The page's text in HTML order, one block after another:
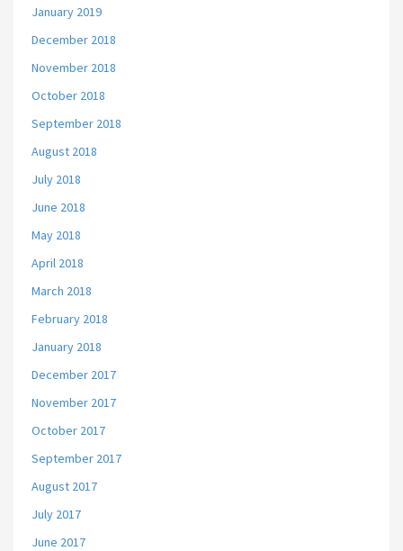
January 2019
December 2018
November 2018
October 2018
September 2018
August 2018
July 2018
June 2018
May 2018
April 2018
March 2018
February 2018
January 2018
December 2017
November 2017
October 2017
September 2017
August 2017
July 2017
June 2017